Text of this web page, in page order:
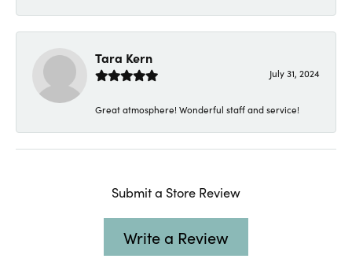
Tara Kern
July 31, 2024
Great atmosphere! Wonderful staff and service!
Submit a Store Review
Write a Review